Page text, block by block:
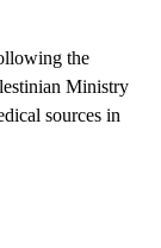
the
Ministry
sources in